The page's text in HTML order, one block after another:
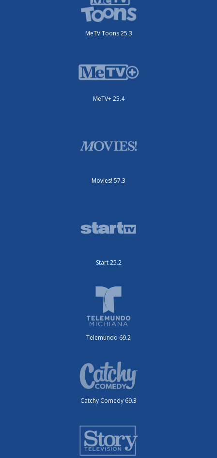
MeTV Toons 25.3
MeTV+ 25.4
Movies! 57.3
Start 25.2
Telemundo 69.2
Catchy Comedy 69.3